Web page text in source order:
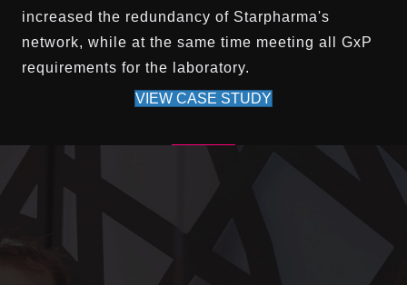
increased the redundancy of Starpharma's
network, while at the same time meeting all GxP
requirements for the laboratory.
VIEW CASE STUDY